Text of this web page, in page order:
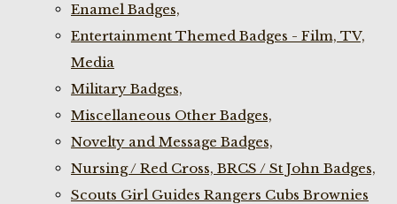
Enamel Badges,
Entertainment Themed Badges - Film, TV,
Media
Military Badges,
Miscellaneous Other Badges,
Novelty and Message Badges,
Nursing / Red Cross, BRCS / St John Badges,
Scouts Girl Guides Rangers Cubs Brownies